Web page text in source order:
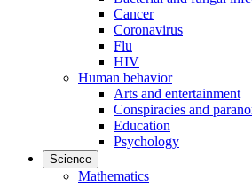
Cancer
Coronavirus
Flu
HIV
Human behavior
Arts and entertainment
Conspiracies and
Education
Psychology
Science
Mathematics